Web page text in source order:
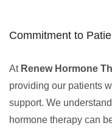
Commitment to
At Renew Hormone
providing our patients
support. We
hormone therapy can